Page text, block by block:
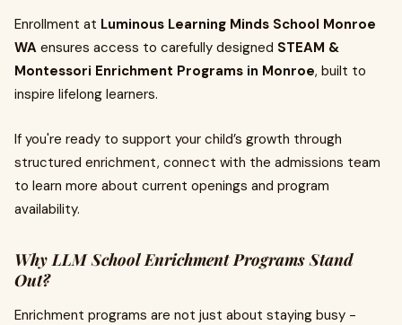
Enrollment at Luminous Learning Minds School Monroe
WA ensures access to carefully designed STEAM &
Montessori Enrichment Programs in Monroe, built to
inspire lifelong learners.
If you're ready to support your child’s growth through
structured enrichment, connect with the admissions team
to learn more about current openings and program
availability.
Why LLM School Enrichment Programs Stand
Out?
Enrichment programs are not just about staying busy -